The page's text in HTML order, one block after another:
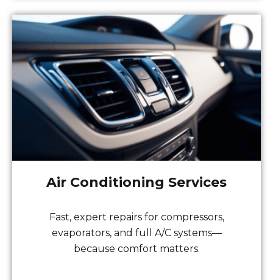
Air Conditioning Services
Fast, expert repairs for compressors,
evaporators, and full A/C systems—
because comfort matters.